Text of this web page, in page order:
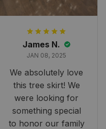
James N.
JAN 08, 2025
We absolutely love
this tree skirt! We
were looking for
something special
to honor our family